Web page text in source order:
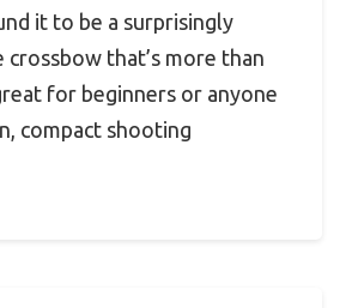
it to be a surprisingly
crossbow that’s more than
for beginners or anyone
compact shooting